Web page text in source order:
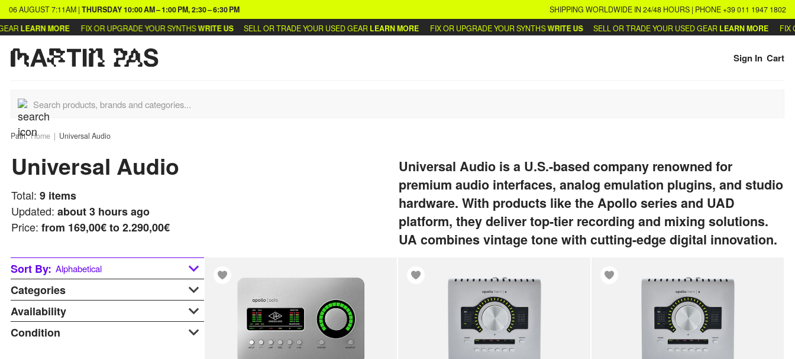
06 AUGUST7:11AM| THURSDAY10:00 AM – 1:00 PM, 2:30 – 6:30 PM
SHIPPING WORLDWIDE IN 24/48 HOURS | PHONE +39 011 1947 1802
LEARN MORE FIX OR UPGRADE YOUR SYNTHSWRITE US SELL OR TRADE YOUR USED GEARLEARN MORE FIX OR UPGRADE YOUR SYNTHSWRITE US SELL OR TRADE YOUR USED GEARLEARN MORE FIX OR
Sign In Cart
Path:Home Universal Audio
Universal Audio
Total: 9 items
Updated: about 3 hours ago
Price: from 169,00€ to 2.290,00€
Universal Audio is a U.S.-based company renowned for
premium audio interfaces, analog emulation plugins, and studio
hardware. With products like the Apollo series and UAD
platform, they deliver top-tier recording and mixing solutions.
UA combines vintage tone with cutting-edge digital innovation.
Sort By: Alphabetical
Alphabetical
Last updated
Price: Low to High
Categories
Audio Interfaces
Studio Recording
Availability
At Warehouse
Condition